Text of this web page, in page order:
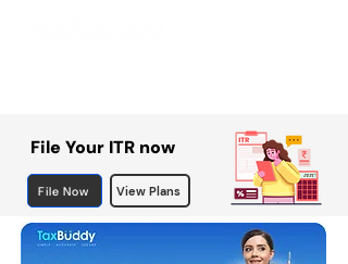
File Your ITR now
File Now View Plans